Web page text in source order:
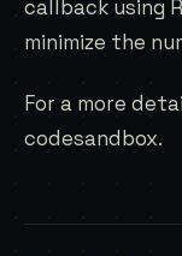
callback using
minimize the
For a more
codesandbox.